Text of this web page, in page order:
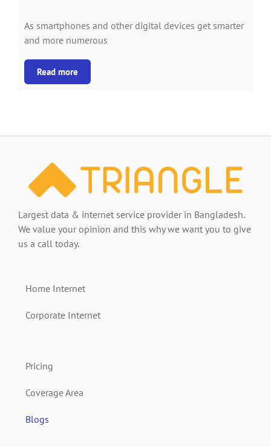
As smartphones and other digital devices get smarter
and more numerous
Read more
Largest data & internet service provider in Bangladesh.
We value your opinion and this why we want you to give
us a call today.
Home Internet
Corporate Internet
Pricing
Coverage Area
Blogs